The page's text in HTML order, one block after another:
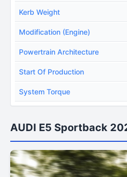
Kerb Weight
Modification (Engine)
Powertrain Architecture
Start Of Production
System Torque
AUDI E5 Sportback